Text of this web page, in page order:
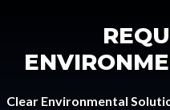
Clear Environmental